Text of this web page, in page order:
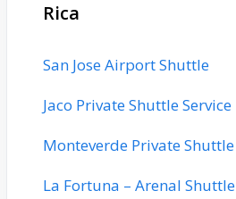
Rica
San Jose Airport Shuttle
Jaco Private Shuttle Service
Monteverde Private Shuttle
La Fortuna – Arenal Shuttle